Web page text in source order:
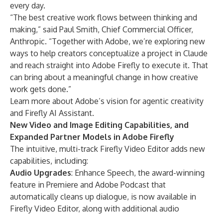
every day.
“The best creative work flows between thinking and
making,” said Paul Smith, Chief Commercial Officer,
Anthropic. “Together with Adobe, we’re exploring new
ways to help creators conceptualize a project in Claude
and reach straight into Adobe Firefly to execute it. That
can bring about a meaningful change in how creative
work gets done.”
Learn more about Adobe’s vision for agentic creativity
and Firefly AI Assistant.
New Video and Image Editing Capabilities, and
Expanded Partner Models in Adobe Firefly
The intuitive, multi-track Firefly Video Editoradds new
capabilities, including:
Audio Upgrades: Enhance Speech, the award-winning
feature in Premiere and Adobe Podcast that
automatically cleans up dialogue, is now available in
Firefly Video Editor, along with additional audio